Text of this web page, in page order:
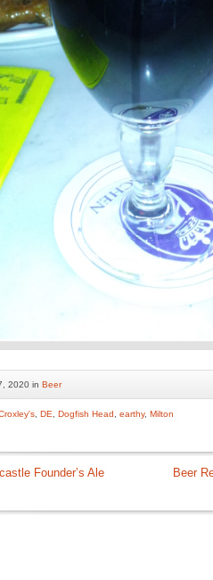
2020 in Beer
DE Dogfish Head earthy, Milton
Founder’s Ale
Beer